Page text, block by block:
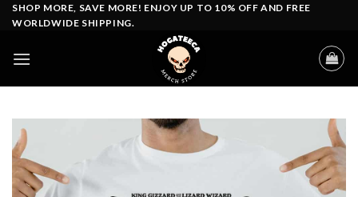
SkipSHOP MORE, SAVE MORE! ENJOY UP TO 10% OFF AND FREE
WORLDWIDE SHIPPING.